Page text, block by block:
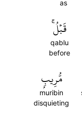
as
قَبۡلُۚ
qablu
before
مُّرِيبِۭ
muribin
disquieting